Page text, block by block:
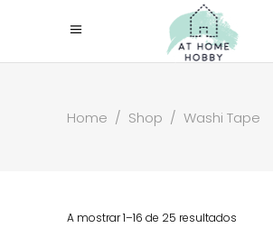
Home / Shop / Washi Tape
A mostrar 1–16 de 25 resultados